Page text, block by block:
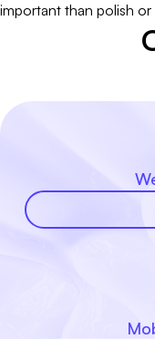
important than polish or